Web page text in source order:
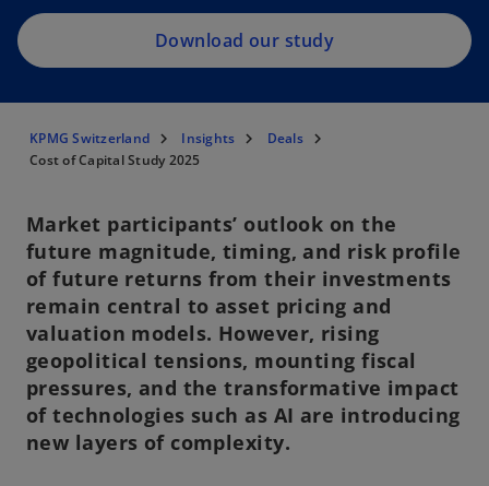
Download our study
n
a
n
t
KPMG Switzerland Insights
Deals
Cost of Capital Study 2025
Market participants’ outlook on the
future magnitude, timing, and risk profile
of future returns from their investments
remain central to asset pricing and
valuation models. However, rising
geopolitical tensions, mounting fiscal
pressures, and the transformative impact
of technologies such as AI are introducing
new layers of complexity.